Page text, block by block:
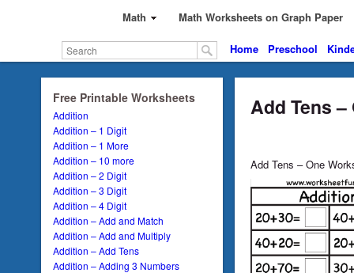
Math Math Worksheets on Graph Paper
Home Preschool
Free Printable Worksheets
Addition
Addition – 1 Digit
Addition – 1 More
Addition – 10 more
Addition – 2 Digit
Addition – 3 Digit
Addition – 4 Digit
Addition – Add and Match
Addition – Add and Multiply
Addition – Add Tens
Addition – Adding 3 Numbers
Add Tens
Add Tens – One